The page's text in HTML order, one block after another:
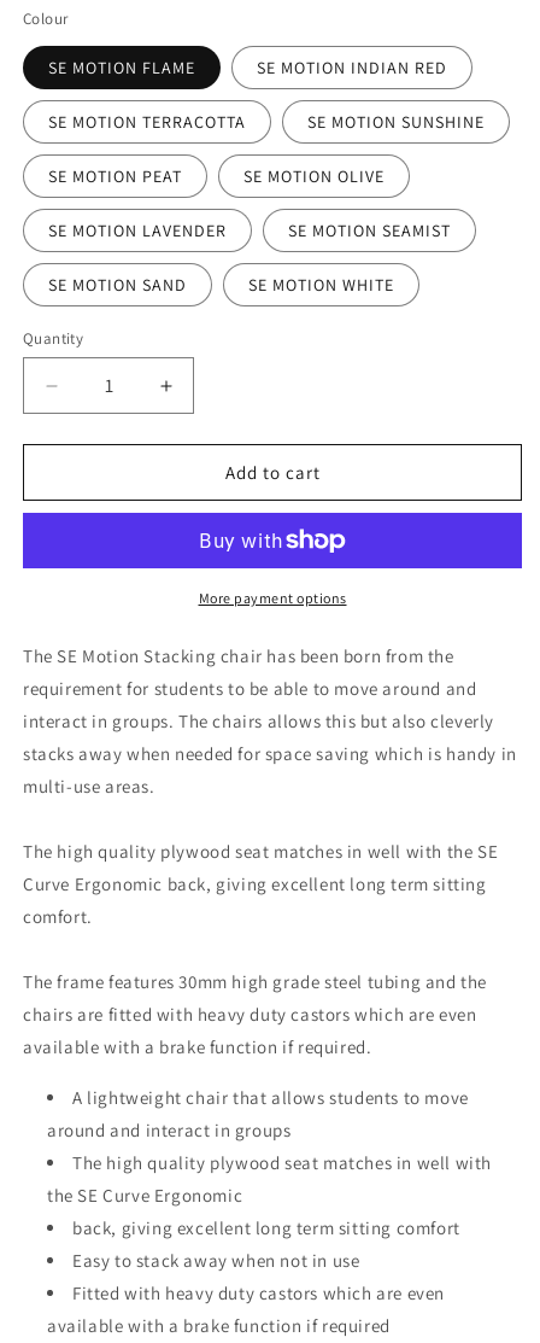
Colour
SE MOTION FLAME SE MOTION INDIAN RED
SE MOTION TERRACOTTA SE MOTION SUNSHINE
SE MOTION PEAT SE MOTION OLIVE
SE MOTION LAVENDER SE MOTION SEAMIST
SE MOTION SAND SE MOTION WHITE
Quantity
Decrease
quantity
for
Motion
Increase
quantity
for
Motion
Chair
Add to cart
More payment options
The SE Motion Stacking chair has been born from the
requirement for students to be able to move around and
interact in groups. The chairs allows this but also cleverly
stacks away when needed for space saving which is handy in
multi-use areas.
The high quality plywood seat matches in well with the SE
Curve Ergonomic back, giving excellent long term sitting
comfort.
The frame features 30mm high grade steel tubing and the
chairs are fitted with heavy duty castors which are even
available with a brake function if required.
A lightweight chair that allows students to move
around and interact in groups
The high quality plywood seat matches in well with
the SE Curve Ergonomic
back, giving excellent long term sitting comfort
Easy to stack away when not in use
Fitted with heavy duty castors which are even
available with a brake function if required